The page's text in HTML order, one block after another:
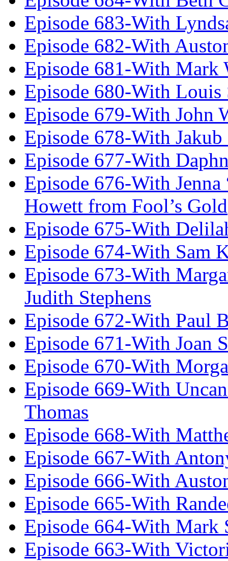
Episode 683-With
Episode 682-With
Episode 681-With Mark
Episode 680-With Louis
Episode 679-With John
Episode 678-With Jakub
Episode 677-With
Episode 676-With
Howett from Fool’s Gold
Episode 675-With
Episode 674-With Sam
Episode 673-With
Judith Stephens
Episode 672-With Paul
Episode 671-With Joan
Episode 670-With
Episode 669-With
Thomas
Episode 668-With
Episode 667-With
Episode 666-With
Episode 665-With
Episode 664-With Mark
Episode 663-With